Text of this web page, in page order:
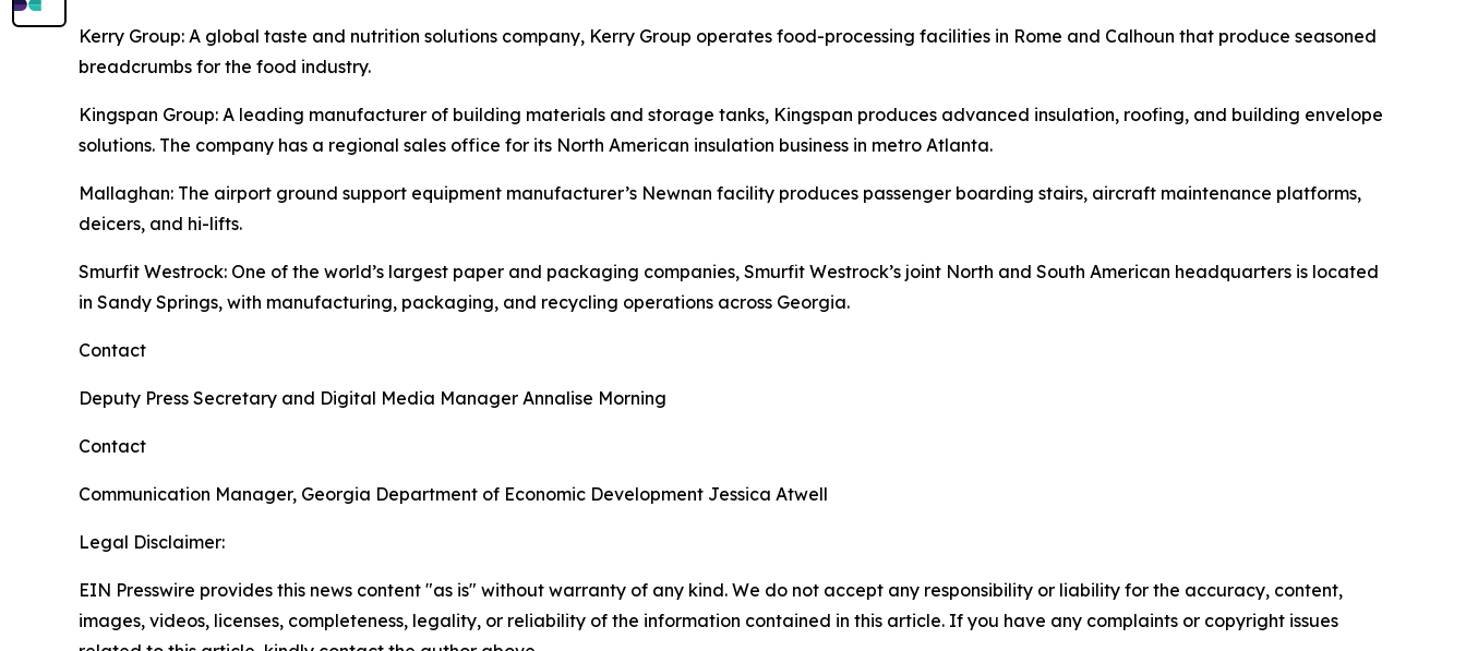
Kerry Group: A global taste and nutrition solutions company, Kerry Group operates food-processing facilities in Rome and Calhoun that produce seasoned
breadcrumbs for the food industry.
Kingspan Group: A leading manufacturer of building materials and storage tanks, Kingspan produces advanced insulation, roofing, and building envelope
solutions. The company has a regional sales office for its North American insulation business in metro Atlanta.
Mallaghan: The airport ground support equipment manufacturer’s Newnan facility produces passenger boarding stairs, aircraft maintenance platforms,
deicers, and hi-lifts.
Smurfit Westrock: One of the world’s largest paper and packaging companies, Smurfit Westrock’s joint North and South American headquarters is located
in Sandy Springs, with manufacturing, packaging, and recycling operations across Georgia.
Contact
Deputy Press Secretary and Digital Media Manager Annalise Morning
Contact
Communication Manager, Georgia Department of Economic Development Jessica Atwell
Legal Disclaimer:
EIN Presswire provides this news content "as is" without warranty of any kind. We do not accept any responsibility or liability for the accuracy, content,
images, videos, licenses, completeness, legality, or reliability of the information contained in this article. If you have any complaints or copyright issues